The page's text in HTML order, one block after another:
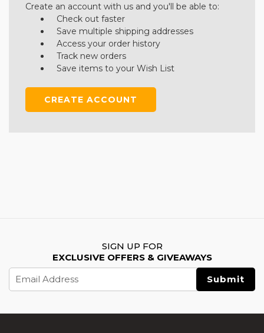
Create an account with us and you'll be able to:
Check out faster
Save multiple shipping addresses
Access your order history
Track new orders
Save items to your Wish List
CREATE ACCOUNT
SIGN UP FOR
EXCLUSIVE OFFERS & GIVEAWAYS
Email
Address